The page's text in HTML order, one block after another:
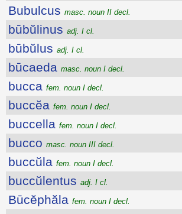
Bubulcus masc. noun II decl.
būbŭlinus adj. I cl.
būbŭlus adj. I cl.
būcaeda masc. noun I decl.
bucca fem. noun I decl.
buccĕa fem. noun I decl.
buccella fem. noun I decl.
bucco masc. noun III decl.
buccŭla fem. noun I decl.
buccŭlentus adj. I cl.
Būcĕphăla fem. noun I decl.